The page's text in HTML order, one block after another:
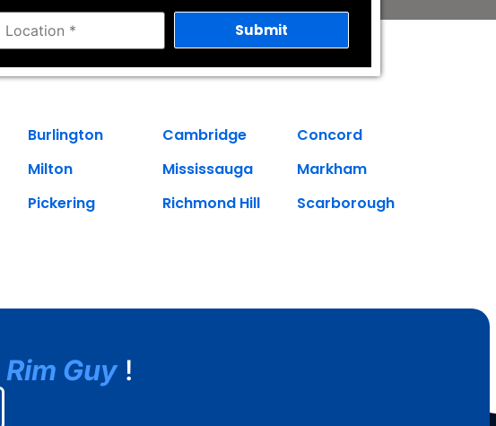
Burlington Cambridge
Concord
Milton Mississauga
Markham
Pickering Richmond Hill
Scarborough
Rim Guy!